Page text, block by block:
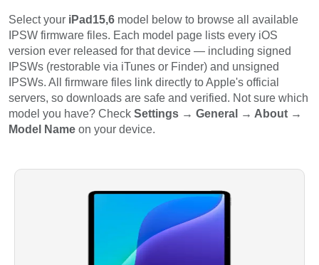
Select your iPad15,6 model below to browse all available
IPSW firmware files. Each model page lists every iOS
version ever released for that device — including signed
IPSWs (restorable via iTunes or Finder) and unsigned
IPSWs. All firmware files link directly to Apple's official
servers, so downloads are safe and verified. Not sure which
model you have? Check Settings → General → About →
Model Name on your device.